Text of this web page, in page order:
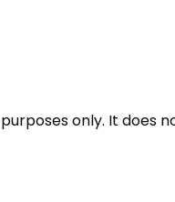
only. It